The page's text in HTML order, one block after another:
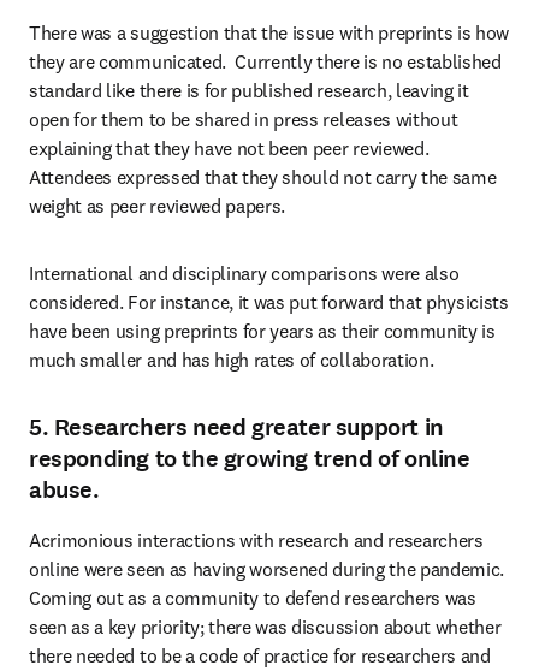
There was a suggestion that the issue with preprints is how
they are communicated.  Currently there is no established
standard like there is for published research, leaving it
open for them to be shared in press releases without
explaining that they have not been peer reviewed.
Attendees expressed that they should not carry the same
weight as peer reviewed papers.
International and disciplinary comparisons were also
considered. For instance, it was put forward that physicists
have been using preprints for years as their community is
much smaller and has high rates of collaboration.
5. Researchers need greater support in
responding to the growing trend of online
abuse.
Acrimonious interactions with research and researchers
online were seen as having worsened during the pandemic.
Coming out as a community to defend researchers was
seen as a key priority; there was discussion about whether
there needed to be a code of practice for researchers and